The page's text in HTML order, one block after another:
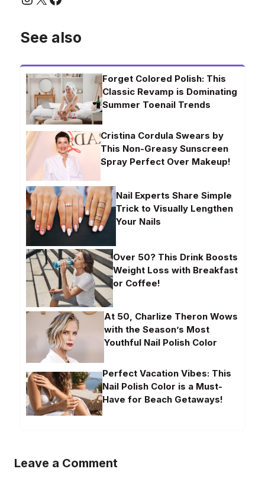
See also
Forget Colored Polish: This
Classic Revamp is Dominating
Summer Toenail Trends
Cristina Cordula Swears by
This Non-Greasy Sunscreen
Spray Perfect Over Makeup!
Nail Experts Share Simple
Trick to Visually Lengthen
Your Nails
Over 50? This Drink Boosts
Weight Loss with Breakfast
or Coffee!
At 50, Charlize Theron Wows
with the Season’s Most
Youthful Nail Polish Color
Perfect Vacation Vibes: This
Nail Polish Color is a Must-
Have for Beach Getaways!
Leave a Comment